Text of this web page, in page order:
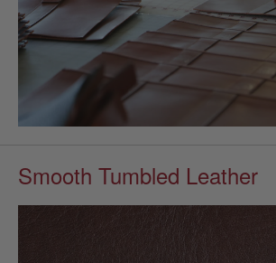
Smooth Tumbled Leather